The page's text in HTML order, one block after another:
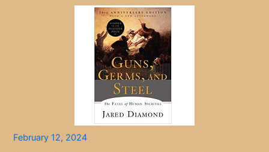
February 12, 2024